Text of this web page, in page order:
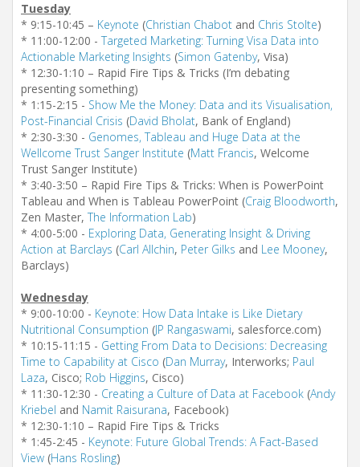
Tuesday
* 9:15-10:45 – Keynote (Christian Chabot and Chris Stolte)
* 11:00-12:00 - Targeted Marketing: Turning Visa Data into
Actionable Marketing Insights (Simon Gatenby, Visa)
* 12:30-1:10 – Rapid Fire Tips & Tricks (I’m debating
presenting something)
* 1:15-2:15 - Show Me the Money: Data and its Visualisation,
Post-Financial Crisis (David Bholat, Bank of England)
* 2:30-3:30 - Genomes, Tableau and Huge Data at the
Wellcome Trust Sanger Institute (Matt Francis, Welcome
Trust Sanger Institute)
* 3:40-3:50 – Rapid Fire Tips & Tricks: When is PowerPoint
Tableau and When is Tableau PowerPoint (Craig Bloodworth,
Zen Master, The Information Lab)
* 4:00-5:00 - Exploring Data, Generating Insight & Driving
Action at Barclays (Carl Allchin, Peter Gilks and Lee Mooney,
Barclays)
Wednesday
* 9:00-10:00 - Keynote: How Data Intake is Like Dietary
Nutritional Consumption (JP Rangaswami, salesforce.com)
* 10:15-11:15 - Getting From Data to Decisions: Decreasing
Time to Capability at Cisco (Dan Murray, Interworks; Paul
Laza, Cisco; Rob Higgins, Cisco)
* 11:30-12:30 - Creating a Culture of Data at Facebook (Andy
Kriebel and Namit Raisurana, Facebook)
* 12:30-1:10 – Rapid Fire Tips & Tricks
* 1:45-2:45 - Keynote: Future Global Trends: A Fact-Based
View (Hans Rosling)